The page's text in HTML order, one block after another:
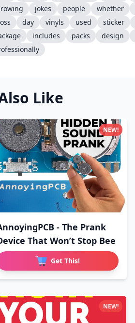
jokes people whether
day vinyls used sticker
includes packs design
Like
- The Prank
That Won’t Stop Bee
Get This!
NEW!
NEW!